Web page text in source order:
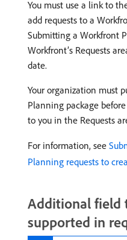
You must use a link to
add requests to a
Submitting a Workfront
Workfront’s Requests
date.
Your organization must
Planning package
to you in the Requests
For information, see
Planning requests to
Additional field
supported in